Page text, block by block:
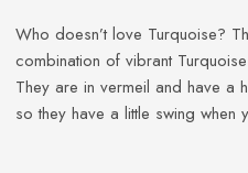
Who doesn’t love Turquoise?
combination of vibrant
They are in vermeil and have a
so they have a little swing when